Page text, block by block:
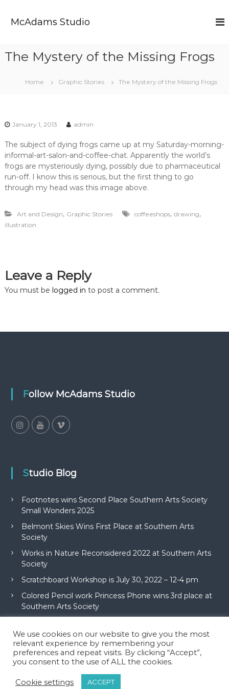
McAdams Studio
The Mystery of the Missing Frogs
Home Graphic Stories The Mystery of the Missing Frogs
January 1, 2013 admin
The subject of dying frogs came up at my Saturday-morning-
informal-art-salon-and-coffee-chat. Apparently the world’s
frogs are mysteriously dying, possibly due to pharmaceutical
run-off. I know this is serious, but the first thing to go
through my head was this image above.
Art and Design, Graphic Stories coffeeshops, drawing,
illustration
Leave a Reply
You must be logged in to post a comment.
Follow McAdams Studio
Studio Blog
Footnotes wins Second Place Southern Arts Society
Small Wonders 2025
Belmont Skies Wins First Place at Southern Arts
Society
Works in Nature Reconsidered 2022 at Southern Arts
Society
Scratchboard Workshop is July 30, 2022 – 12-4 pm
Colored Pencil work Princess Phone wins 3rd place at
Southern Arts Society
Copyright © 2026McAdams StudioAll rights reserved. Theme:
We use cookies on our website to give you the most
relevant experience by remembering your
preferences and repeat visits. By clicking “Accept”,
you consent to the use of ALL the cookies.
Cookie settings ACCEPT